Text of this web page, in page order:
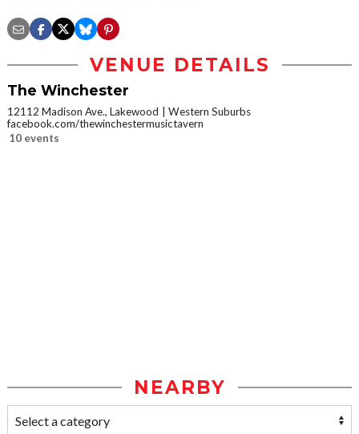
VENUE DETAILS
The Winchester
12112 Madison Ave., Lakewood
Western Suburbs
facebook.com/thewinchestermusictavern
10 events
NEARBY